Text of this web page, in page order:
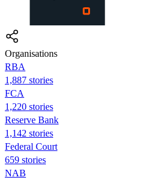
Organisations
RBA
1,887 stories
FCA
1,220 stories
Reserve Bank
1,142 stories
Federal Court
659 stories
NAB